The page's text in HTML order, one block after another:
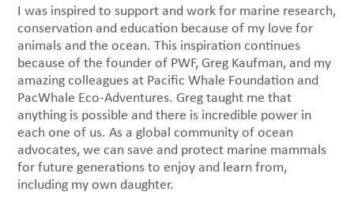
I was inspired to support and work for marine research,
conservation and education because of my love for
animals and the ocean. This inspiration continues
because of the founder of PWF, Greg Kaufman, and my
amazing colleagues at Pacific Whale Foundation and
PacWhale Eco-Adventures. Greg taught me that
anything is possible and there is incredible power in
each one of us. As a global community of ocean
advocates, we can save and protect marine mammals
for future generations to enjoy and learn from,
including my own daughter.